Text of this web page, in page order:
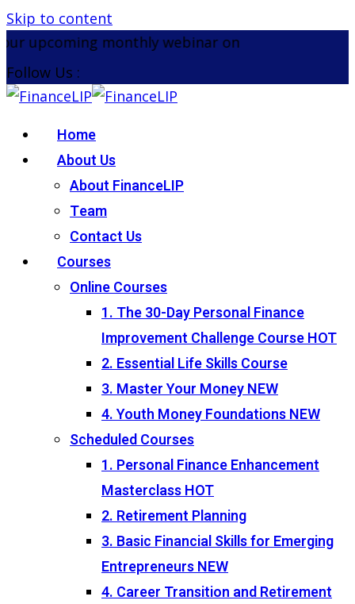
Skip to content
upcoming monthly webinar on the 26th August
Follow Us :
Home
About Us
About FinanceLIP
Team
Contact Us
Courses
Online Courses
1. The 30-Day Personal Finance
Improvement Challenge CourseHOT
2. Essential Life Skills Course
3. Master Your MoneyNEW
4. Youth Money FoundationsNEW
Scheduled Courses
1. Personal Finance Enhancement
MasterclassHOT
2. Retirement Planning
3. Basic Financial Skills for Emerging
EntrepreneursNEW
4. Career Transition and Retirement